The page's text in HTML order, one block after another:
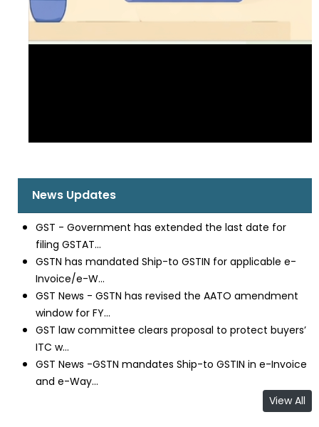
News Updates
GST - Government has extended the last date for
filing GSTAT...
GSTN has mandated Ship-to GSTIN for applicable e-
Invoice/e-W...
GST News - GSTN has revised the AATO amendment
window for FY...
GST law committee clears proposal to protect buyers’
ITC w...
GST News -GSTN mandates Ship-to GSTIN in e-Invoice
and e-Way...
View All